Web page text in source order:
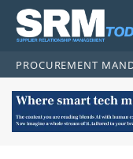
PROCUREMENT